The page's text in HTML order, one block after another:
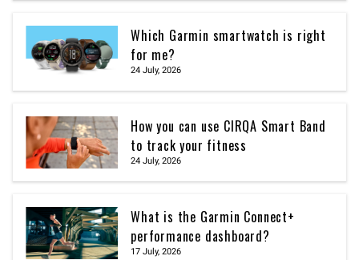
Which Garmin smartwatch is right
for me?
24 July, 2026
How you can use CIRQA Smart Band
to track your fitness
24 July, 2026
What is the Garmin Connect+
performance dashboard?
17 July, 2026